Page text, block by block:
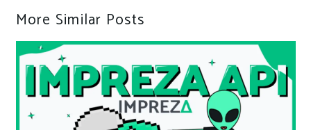
More Similar Posts